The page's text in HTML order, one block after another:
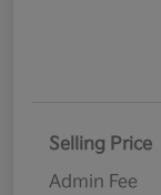
Selling Price
Admin Fee